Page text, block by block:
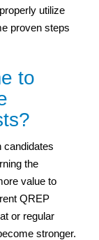
utilize
proven steps
to
candidates
the
value to
QREP
or regular
stronger.